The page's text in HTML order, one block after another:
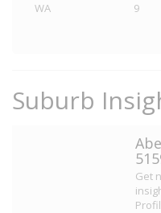
WA
9
Suburb
Get